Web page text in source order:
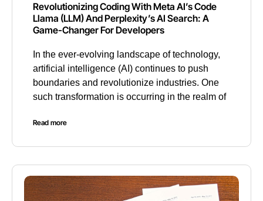
Revolutionizing Coding With Meta AI’s Code
Llama (LLM) And Perplexity’s AI Search: A
Game-Changer For Developers
In the ever-evolving landscape of technology,
artificial intelligence (AI) continues to push
boundaries and revolutionize industries. One
such transformation is occurring in the realm of
Read more